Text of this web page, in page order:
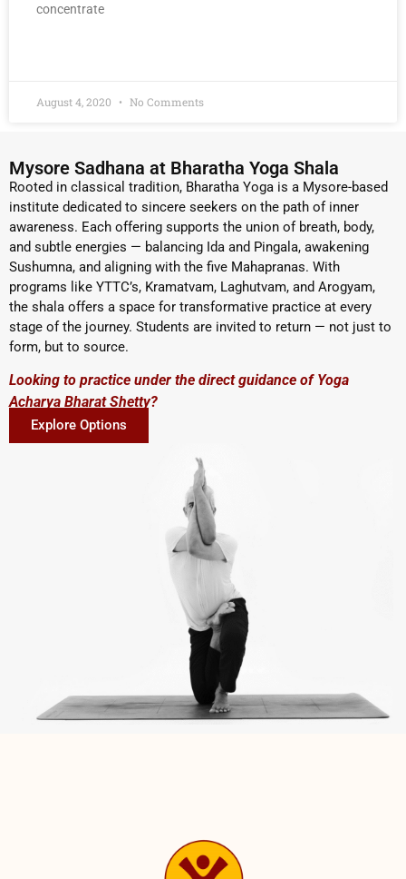
concentrate
August 4, 2020 No Comments
Mysore Sadhana at Bharatha Yoga Shala
Rooted in classical tradition, Bharatha Yoga is a Mysore-based
institute dedicated to sincere seekers on the path of inner
awareness. Each offering supports the union of breath, body,
and subtle energies — balancing Ida and Pingala, awakening
Sushumna, and aligning with the five Mahapranas. With
programs like YTTC’s, Kramatvam, Laghutvam, and Arogyam,
the shala offers a space for transformative practice at every
stage of the journey. Students are invited to return — not just to
form, but to source.
Looking to practice under the direct guidance of Yoga
Acharya Bharat Shetty?
Explore Options